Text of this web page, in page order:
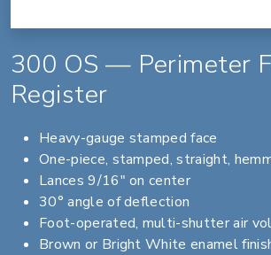
300 OS — Perimeter
Register
Heavy-gauge stamped face
One-piece, stamped, straight,
Lances 9/16" on center
30° angle of deflection
Foot-operated, multi-shutter air
Brown or Bright White enamel